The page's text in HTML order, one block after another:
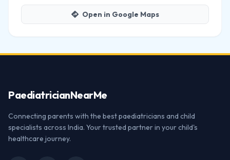
Open in Google Maps
PaediatricianNearMe
Connecting parents with the best paediatricians and child
specialists across India. Your trusted partner in your child's
healthcare journey.